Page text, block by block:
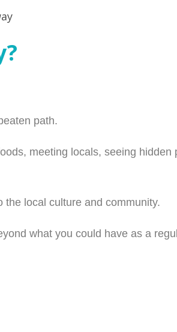
path.
meeting locals, seeing hidden
local culture and community.
what you could have as a